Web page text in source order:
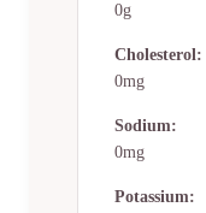
0g
Cholesterol:
0mg
Sodium:
0mg
Potassium: